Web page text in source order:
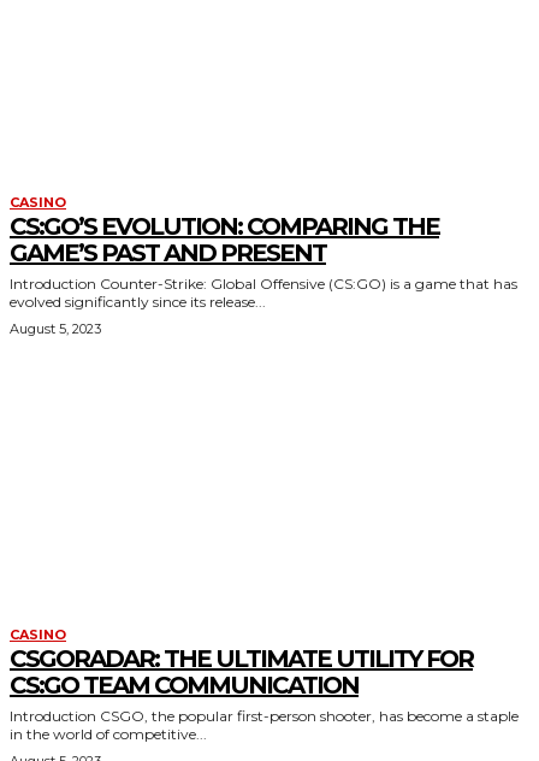
CASINO
CS:GO’S EVOLUTION: COMPARING THE
GAME’S PAST AND PRESENT
Introduction Counter-Strike: Global Offensive (CS:GO) is a game that has
evolved significantly since its release...
August 5, 2023
CASINO
CSGORADAR: THE ULTIMATE UTILITY FOR
CS:GO TEAM COMMUNICATION
Introduction CSGO, the popular first-person shooter, has become a staple
in the world of competitive...